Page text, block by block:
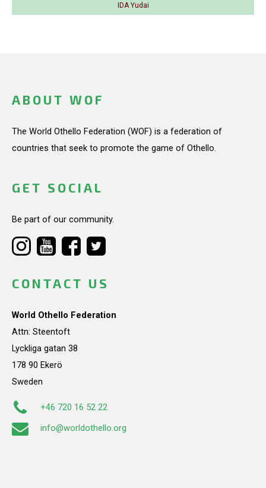
IDA Yudai
ABOUT WOF
The World Othello Federation (WOF) is a federation of
countries that seek to promote the game of Othello.
GET SOCIAL
Be part of our community.
CONTACT US
World Othello Federation
Attn: Steentoft
Lyckliga gatan 38
178 90 Ekerö
Sweden
+46 720 16 52 22
info@worldothello.org